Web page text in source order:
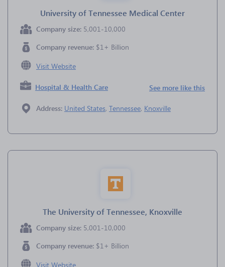
University of Tennessee Medical Center
Company size: 5,001-10,000
Company revenue: $1+ Billion
Visit Website
Hospital & Health Care See more like this
Address: United States, Tennessee, Knoxville
The University of Tennessee, Knoxville
Company size: 5,001-10,000
Company revenue: $1+ Billion
Visit Website